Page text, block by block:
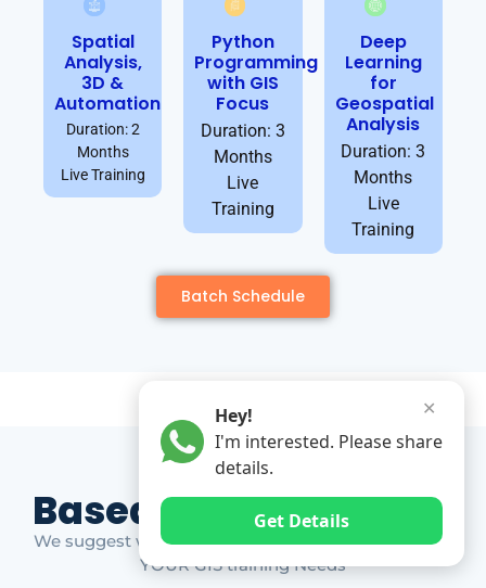
Spatial
Analysis,
3D &
Automation
Duration: 2
Months
Live Training
Python
Programming
with GIS
Focus
Duration: 3
Months
Live
Training
Deep
Learning
for
Geospatial
Analysis
Duration: 3
Months
Live
Training
Batch Schedule
Based on Market Gap
We suggest which ones YOU should take based on
YOUR GIS training Needs
✕
Hey!
I'm interested. Please share
details.
Get Details